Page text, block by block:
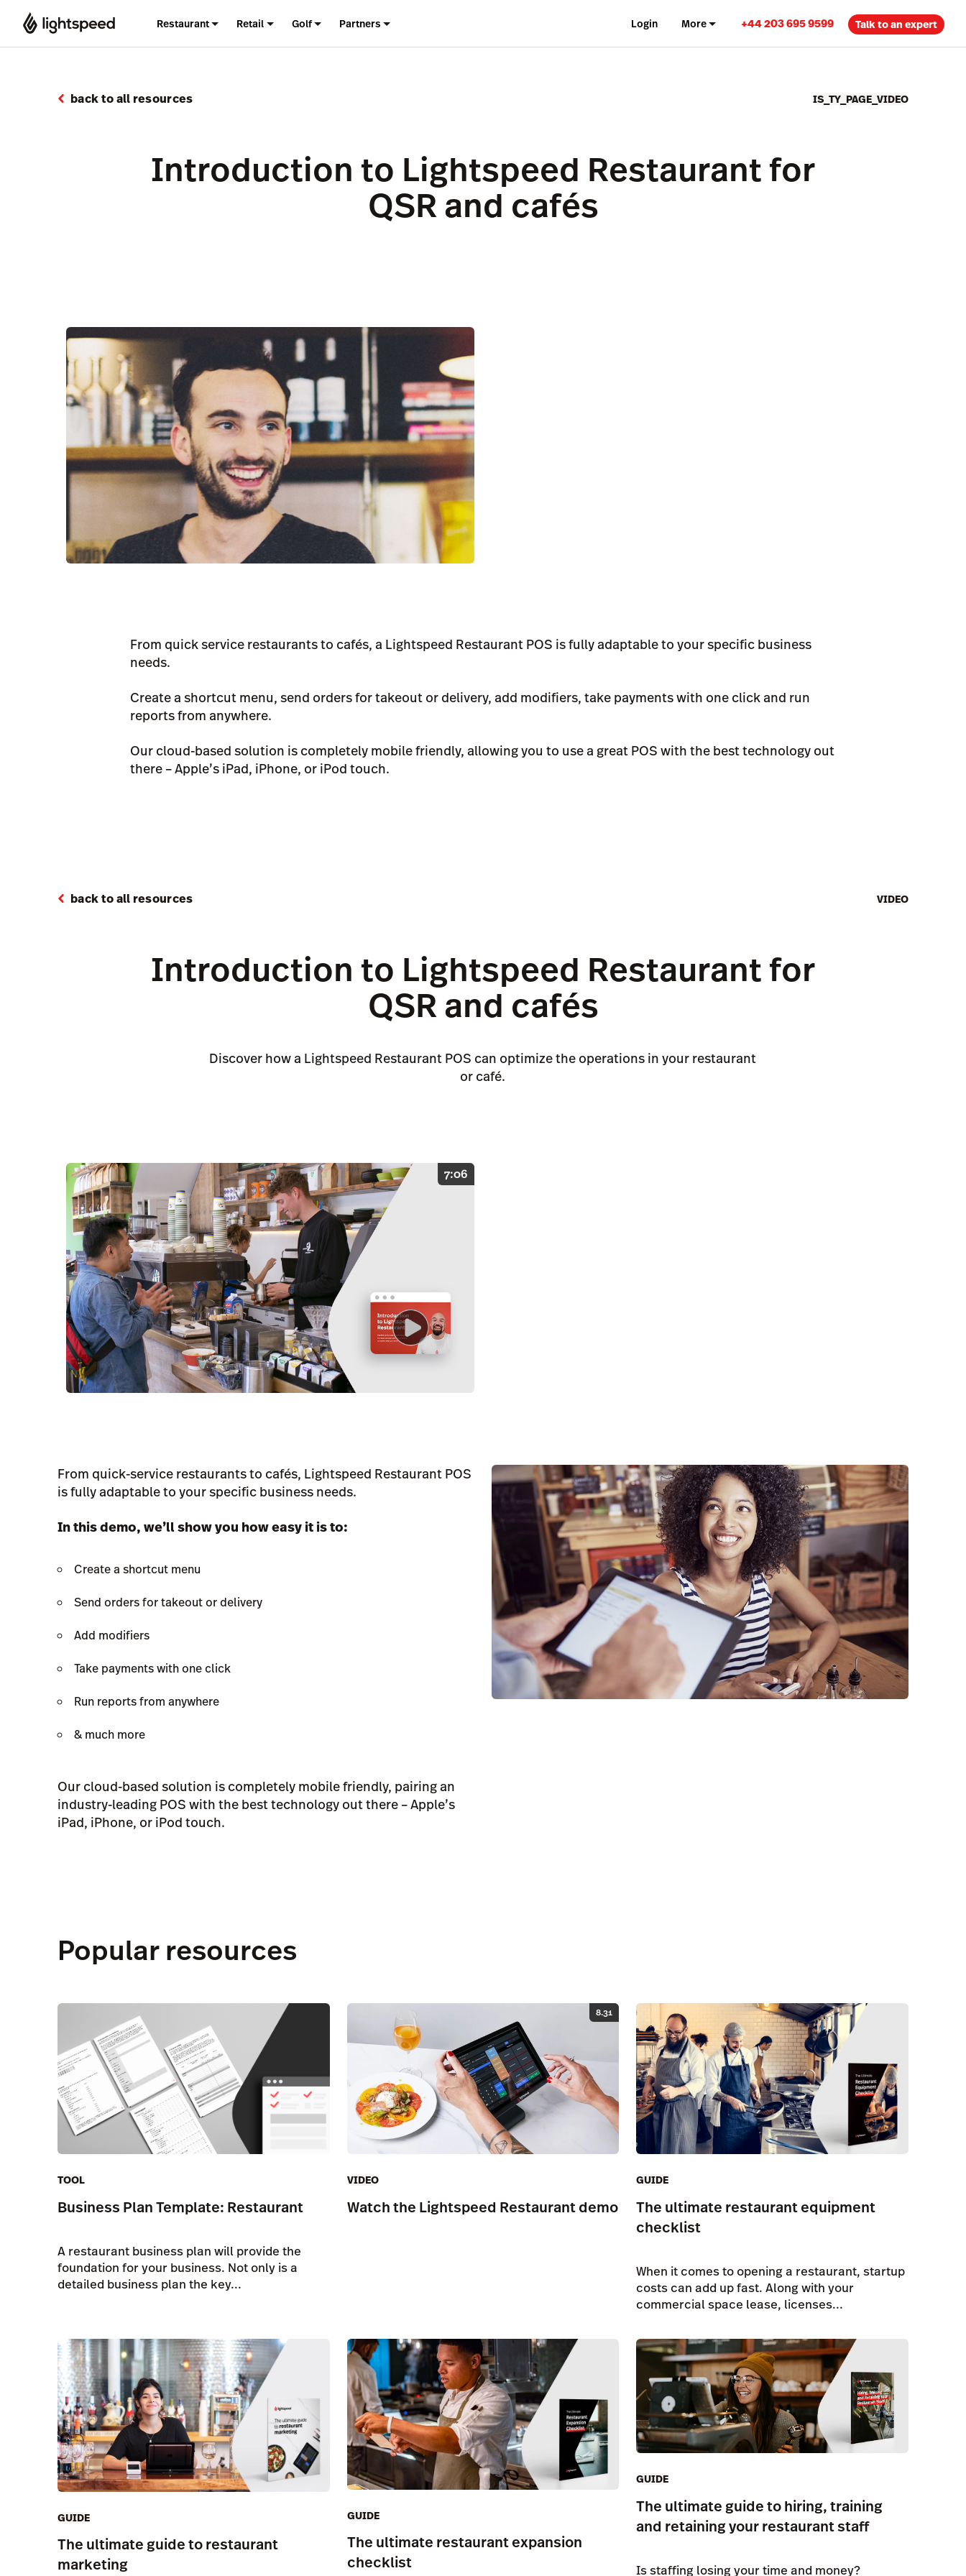
Restaurant Retail Golf Partners Login More +44 203 695 9599 Talk to an expert
back to all resources IS_TY_PAGE_VIDEO
Introduction to Lightspeed Restaurant for
QSR and cafés
From quick service restaurants to cafés, a Lightspeed Restaurant POS is fully adaptable to your specific business
needs.
Create a shortcut menu, send orders for takeout or delivery, add modifiers, take payments with one click and run
reports from anywhere.
Our cloud-based solution is completely mobile friendly, allowing you to use a great POS with the best technology out
there – Apple’s iPad, iPhone, or iPod touch.
back to all resources VIDEO
Introduction to Lightspeed Restaurant for
QSR and cafés
Discover how a Lightspeed Restaurant POS can optimize the operations in your restaurant
or café.
7:06
From quick-service restaurants to cafés, Lightspeed Restaurant POS
is fully adaptable to your specific business needs.
In this demo, we’ll show you how easy it is to:
Create a shortcut menu
Send orders for takeout or delivery
Add modifiers
Take payments with one click
Run reports from anywhere
& much more
Our cloud-based solution is completely mobile friendly, pairing an
industry-leading POS with the best technology out there – Apple’s
iPad, iPhone, or iPod touch.
Popular resources
TOOL
Business Plan Template: Restaurant
A restaurant business plan will provide the
foundation for your business. Not only is a
detailed business plan the key...
8.31
VIDEO
Watch the Lightspeed Restaurant demo
GUIDE
The ultimate restaurant equipment
checklist
When it comes to opening a restaurant, startup
costs can add up fast. Along with your
commercial space lease, licenses...
GUIDE
The ultimate guide to restaurant
marketing
GUIDE
The ultimate restaurant expansion
checklist
GUIDE
The ultimate guide to hiring, training
and retaining your restaurant staff
Is staffing losing your time and money?